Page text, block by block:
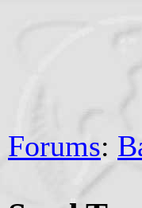
Forums: